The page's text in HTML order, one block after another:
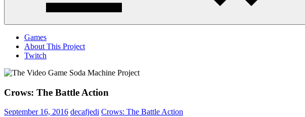
Menu
Games
About This Project
Twitch
Crows: The Battle Action
September 16, 2016 decafjedi Crows: The Battle Action